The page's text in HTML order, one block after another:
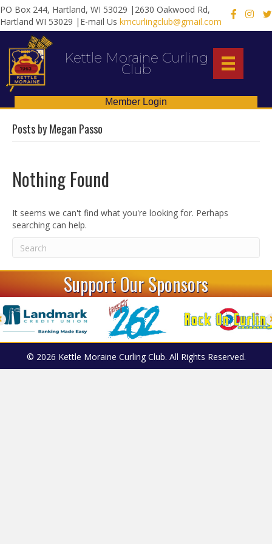
PO Box 244, Hartland, WI 53029 |2630 Oakwood Rd,
Hartland WI 53029 |E-mail Us kmcurlingclub@gmail.com
X
Kettle Moraine Curling
Club
Member Login
Posts by Megan Passo
Nothing Found
It seems we can't find what you're looking for. Perhaps
searching can help.
Support Our Sponsors
© 2026 Kettle Moraine Curling Club. All Rights Reserved.